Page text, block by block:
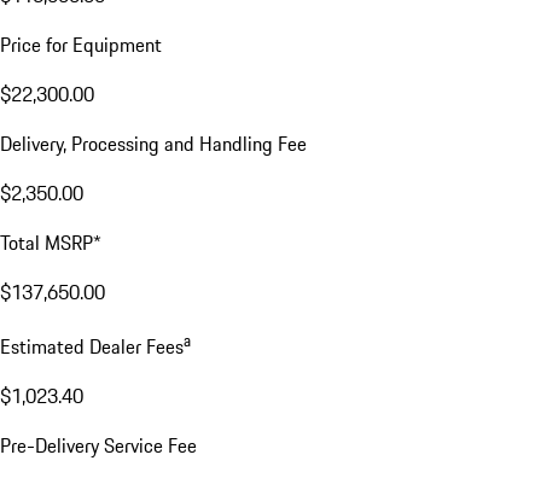
Price for Equipment
$22,300.00
Delivery, Processing and Handling Fee
$2,350.00
Total MSRP*
$137,650.00
Estimated Dealer Feesa
$1,023.40
Pre-Delivery Service Fee